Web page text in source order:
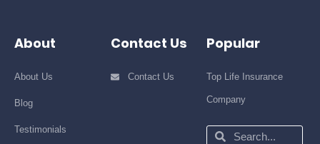
About
About Us
Blog
Testimonials
Contact Us
Contact Us
Popular
Top Life Insurance
Company
Search
Search